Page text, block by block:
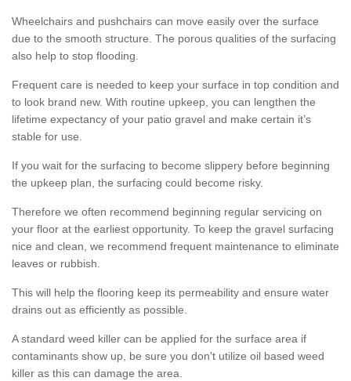
Wheelchairs and pushchairs can move easily over the surface
due to the smooth structure. The porous qualities of the surfacing
also help to stop flooding.
Frequent care is needed to keep your surface in top condition and
to look brand new. With routine upkeep, you can lengthen the
lifetime expectancy of your patio gravel and make certain it’s
stable for use.
If you wait for the surfacing to become slippery before beginning
the upkeep plan, the surfacing could become risky.
Therefore we often recommend beginning regular servicing on
your floor at the earliest opportunity. To keep the gravel surfacing
nice and clean, we recommend frequent maintenance to eliminate
leaves or rubbish.
This will help the flooring keep its permeability and ensure water
drains out as efficiently as possible.
A standard weed killer can be applied for the surface area if
contaminants show up, be sure you don't utilize oil based weed
killer as this can damage the area.